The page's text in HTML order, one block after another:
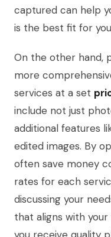
captured can help
is the best fit for
On the other hand,
more
services at a set
include not just
additional features
edited images. By
often save money
rates for each
discussing your
that aligns with